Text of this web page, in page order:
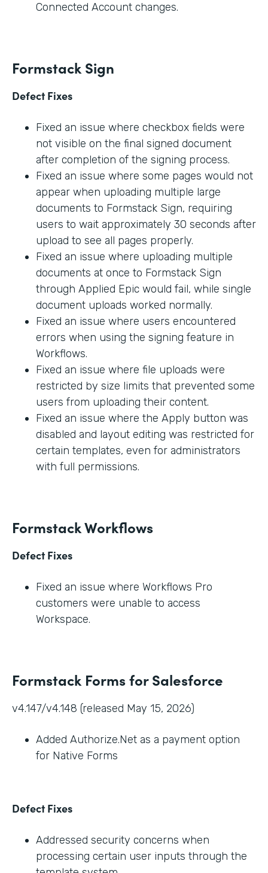
Connected Account changes.
Formstack Sign
Defect Fixes
Fixed an issue where checkbox fields were
not visible on the final signed document
after completion of the signing process.
Fixed an issue where some pages would not
appear when uploading multiple large
documents to Formstack Sign, requiring
users to wait approximately 30 seconds after
upload to see all pages properly.
Fixed an issue where uploading multiple
documents at once to Formstack Sign
through Applied Epic would fail, while single
document uploads worked normally.
Fixed an issue where users encountered
errors when using the signing feature in
Workflows.
Fixed an issue where file uploads were
restricted by size limits that prevented some
users from uploading their content.
Fixed an issue where the Apply button was
disabled and layout editing was restricted for
certain templates, even for administrators
with full permissions.
Formstack Workflows
Defect Fixes
Fixed an issue where Workflows Pro
customers were unable to access
Workspace.
Formstack Forms for Salesforce
v4.147/v4.148 (released May 15, 2026)
Added Authorize.Net as a payment option
for Native Forms
Defect Fixes
Addressed security concerns when
processing certain user inputs through the